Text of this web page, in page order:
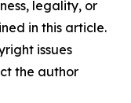
legality, or
in this article.
issues
the author